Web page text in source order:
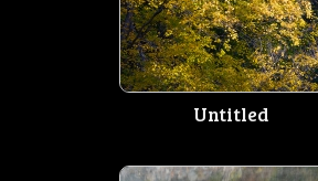
Untitled